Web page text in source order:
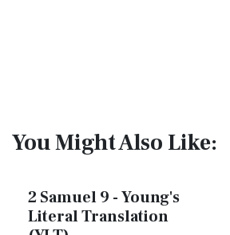
You Might Also Like:
2 Samuel 9 - Young's
Literal Translation